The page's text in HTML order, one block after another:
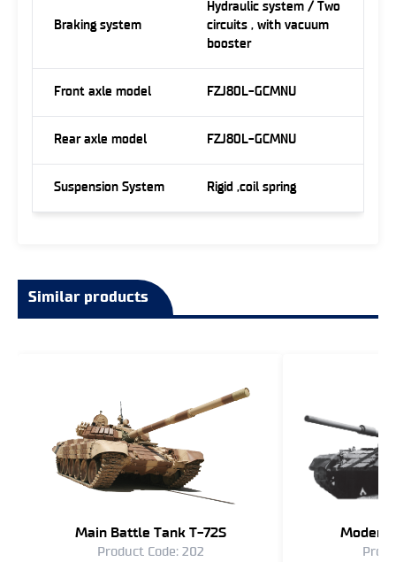
Braking system
Hydraulic system / Two
circuits , with vacuum
booster
Front axle model FZJ80L-GCMNU
Rear axle model FZJ80L-GCMNU
Suspension System Rigid ,coil spring
Similar products
Main Battle Tank T-72S
Product Code: 202